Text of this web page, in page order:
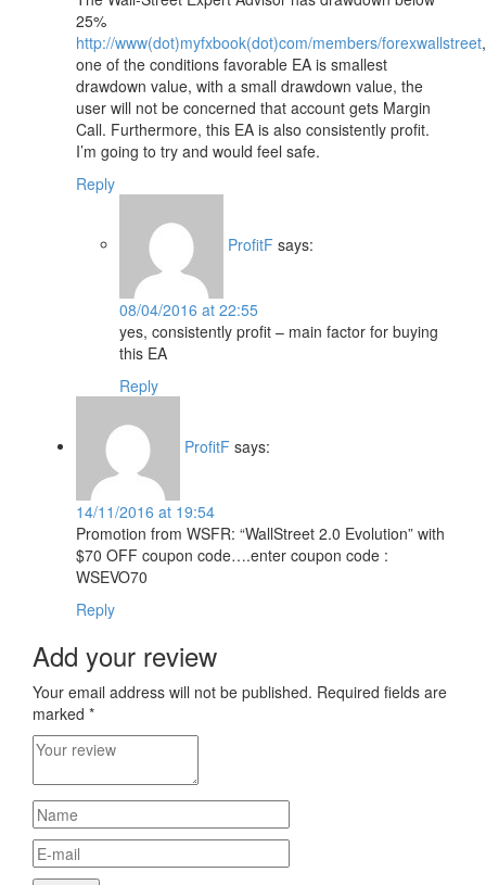
25%
http://www(dot)myfxbook(dot)com/members/forexwallstreet,
one of the conditions favorable EA is smallest
drawdown value, with a small drawdown value, the
user will not be concerned that account gets Margin
Call. Furthermore, this EA is also consistently profit.
I’m going to try and would feel safe.
Reply
ProfitF says:
08/04/2016 at 22:55
yes, consistently profit – main factor for buying
this EA
Reply
ProfitF says:
14/11/2016 at 19:54
Promotion from WSFR: “WallStreet 2.0 Evolution” with
$70 OFF coupon code….enter coupon code :
WSEVO70
Reply
Add your review
Your email address will not be published. Required fields are
marked *